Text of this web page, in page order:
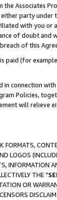
Associates
party under
with you or
of doubt and
of this
paid (for
connection
Policies,
will relieve
FORMATS,
LOGOS
INFORMATION
THE "
OR